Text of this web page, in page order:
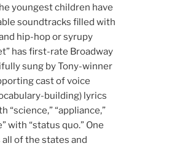
youngest children have
soundtracks filled with
hip-hop or syrupy
has first-rate Broadway
sung by Tony-winner
cast of voice
building) lyrics
“science,” “appliance,”
with “status quo.” One
of the states and